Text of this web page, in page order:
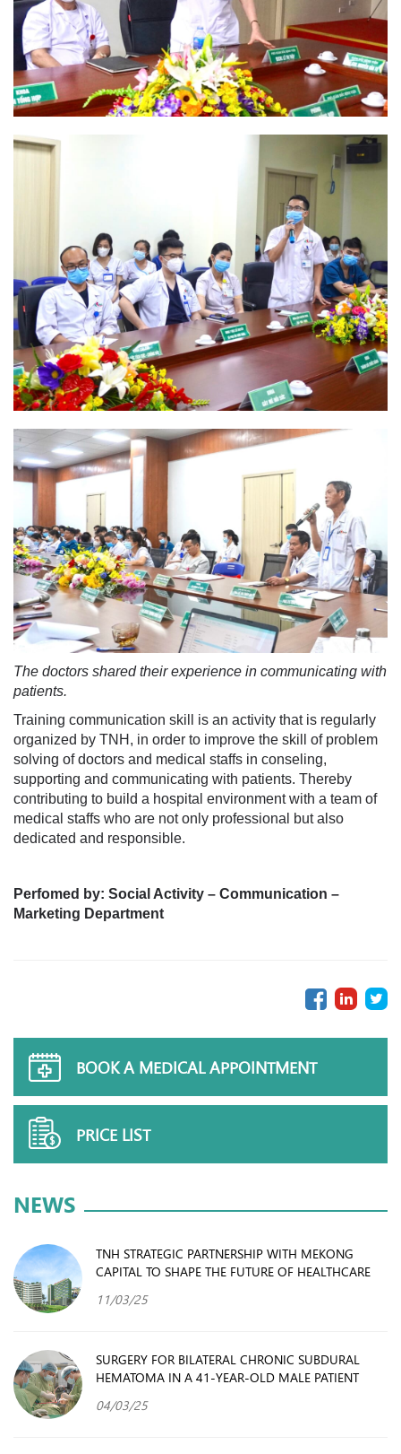
The doctors shared their experience in communicating with
patients.
Training communication skill is an activity that is regularly
organized by TNH, in order to improve the skill of problem
solving of doctors and medical staffs in conseling,
supporting and communicating with patients. Thereby
contributing to build a hospital environment with a team of
medical staffs who are not only professional but also
dedicated and responsible.
Perfomed by: Social Activity – Communication –
Marketing Department
BOOK A MEDICAL APPOINTMENT
PRICE LIST
NEWS
TNH STRATEGIC PARTNERSHIP WITH MEKONG
CAPITAL TO SHAPE THE FUTURE OF HEALTHCARE
11/03/25
SURGERY FOR BILATERAL CHRONIC SUBDURAL
HEMATOMA IN A 41-YEAR-OLD MALE PATIENT
04/03/25